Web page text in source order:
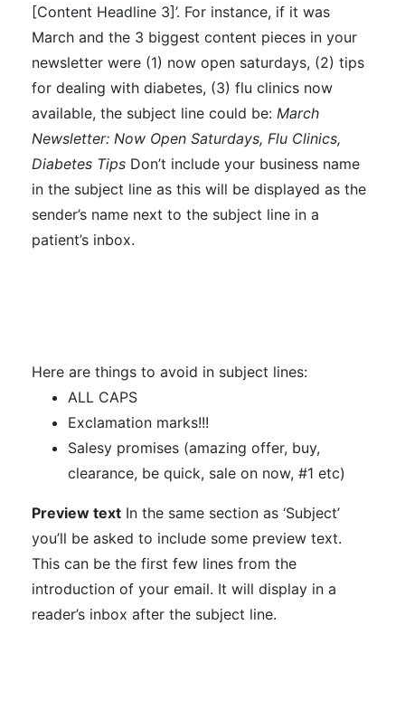
[Content Headline 3]’. For instance, if it was
March and the 3 biggest content pieces in your
newsletter were (1) now open saturdays, (2) tips
for dealing with diabetes, (3) flu clinics now
available, the subject line could be: March
Newsletter: Now Open Saturdays, Flu Clinics,
Diabetes Tips Don’t include your business name
in the subject line as this will be displayed as the
sender’s name next to the subject line in a
patient’s inbox.
Here are things to avoid in subject lines:
ALL CAPS
Exclamation marks!!!
Salesy promises (amazing offer, buy,
clearance, be quick, sale on now, #1 etc)
Preview text In the same section as ‘Subject’
you’ll be asked to include some preview text.
This can be the first few lines from the
introduction of your email. It will display in a
reader’s inbox after the subject line.